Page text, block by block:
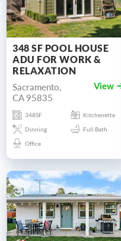
348 SF POOL HOUSE
ADU FOR WORK &
RELAXATION
Sacramento,
CA 95835
View
348SF
Kitchenette
Dinning
Full Bath
Office